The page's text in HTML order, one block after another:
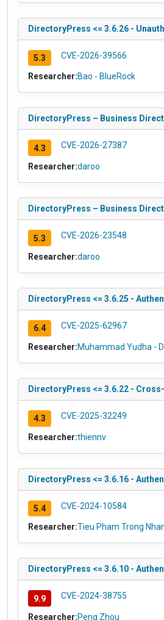
DirectoryPress <= 3.6.26 -
5.3 CVE-2026-39566
Researcher:Bao - BlueRock
DirectoryPress – Business
4.3 CVE-2026-27387
Researcher:daroo
DirectoryPress – Business
5.3 CVE-2026-23548
Researcher:daroo
DirectoryPress <= 3.6.25 -
6.4 CVE-2025-62967
Researcher:Muhammad Yudha -
DirectoryPress <= 3.6.22 -
4.3 CVE-2025-32249
Researcher:thiennv
DirectoryPress <= 3.6.16 -
5.4 CVE-2024-10584
Researcher:Tieu Pham Trong
DirectoryPress <= 3.6.10 -
9.9 CVE-2024-38755
Researcher:Peng Zhou